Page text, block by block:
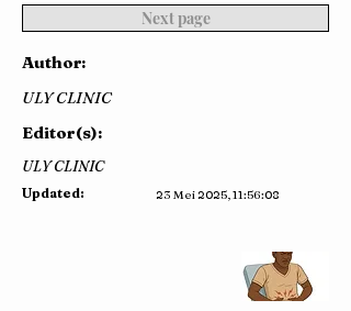
Next page
Author:
ULY CLINIC
Editor(s):
ULY CLINIC
Updated: 23 Mei 2025, 11:56:08